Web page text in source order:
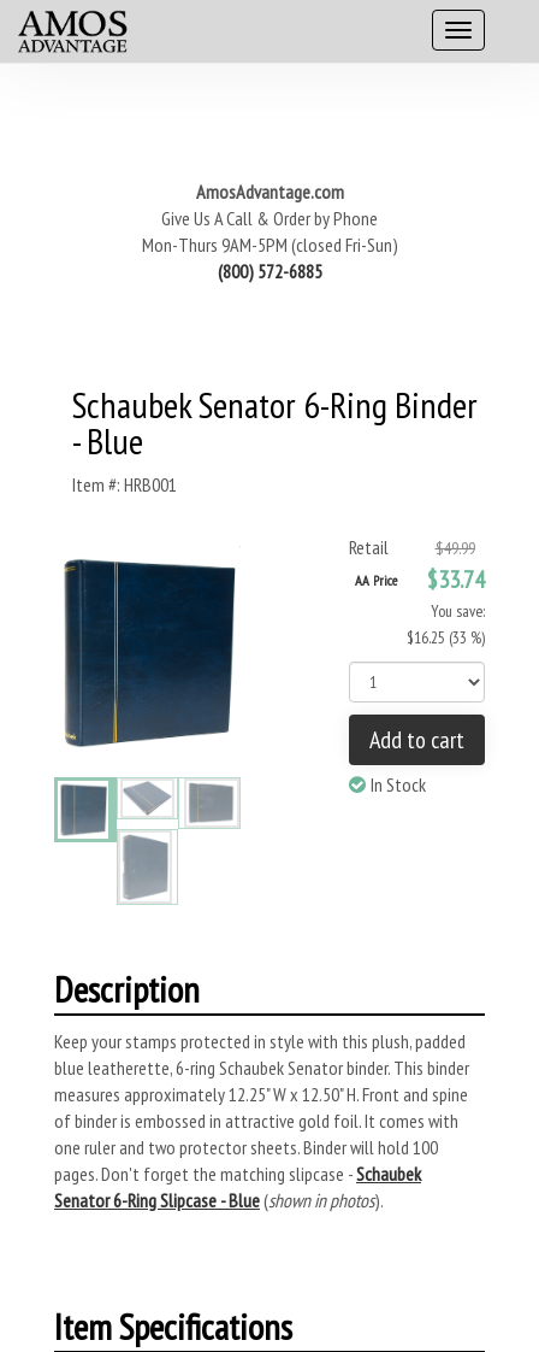
AmosAdvantage.com
Give Us A Call & Order by Phone
Mon-Thurs 9AM-5PM (closed Fri-Sun)
(800) 572-6885
Schaubek Senator 6-Ring Binder
- Blue
Item #: HRB001
Retail $49.99
AA Price $33.74
You save:
$16.25 (33 %)
Add to cart
In Stock
Description
Keep your stamps protected in style with this plush, padded
blue leatherette, 6-ring Schaubek Senator binder. This binder
measures approximately 12.25" W x 12.50" H. Front and spine
of binder is embossed in attractive gold foil. It comes with
one ruler and two protector sheets. Binder will hold 100
pages. Don't forget the matching slipcase -Schaubek
Senator 6-Ring Slipcase - Blue(shown in photos).
Item Specifications